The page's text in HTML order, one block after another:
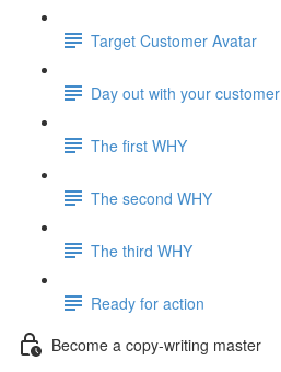
Target Customer Avatar
Day out with your customer
The first WHY
The second WHY
The third WHY
Ready for action
Become a copy-writing master